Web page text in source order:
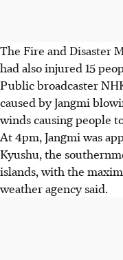
The Fire and Disaster
had also injured 15
Public broadcaster
caused by Jangmi
winds causing people
At 4pm, Jangmi was
Kyushu, the
islands, with the
weather agency said.